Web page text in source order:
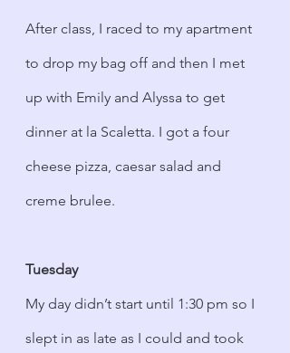
After class, I raced to my apartment
to drop my bag off and then I met
up with Emily and Alyssa to get
dinner at la Scaletta. I got a four
cheese pizza, caesar salad and
creme brulee.
Tuesday
My day didn’t start until 1:30 pm so I
slept in as late as I could and took